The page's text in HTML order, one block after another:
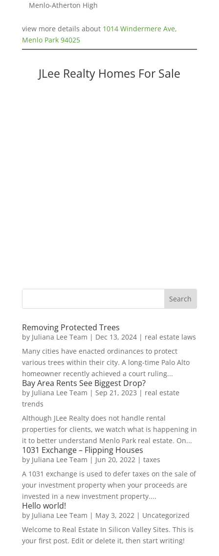
Menlo-Atherton High
view more details about 1014 Windermere Ave,
Menlo Park 94025
JLee Realty Homes For Sale
Removing Protected Trees
by Juliana Lee Team | Dec 13, 2024| real estate laws
Many cities have enacted ordinances to protect
various trees within their city. A long-time Palo Alto
homeowner recently achieved a court ruling...
Bay Area Rents See Biggest Drop?
by Juliana Lee Team | Sep 21, 2023 | real estate
trends
Although JLee Realty does not handle rental
properties for clients, we watch what is happening in
it to better understand Menlo Park real estate. On...
1031 Exchange – Flipping Houses
by Juliana Lee Team | Jun 20, 2022| taxes
A 1031 exchange is used to defer taxes on the sale of
your investment property when your proceeds are
invested in a new investment property....
Hello world!
by Juliana Lee Team | May 3, 2022| Uncategorized
Welcome to Real Estate In Silicon Valley Sites. This is
your first post. Edit or delete it, then start writing!